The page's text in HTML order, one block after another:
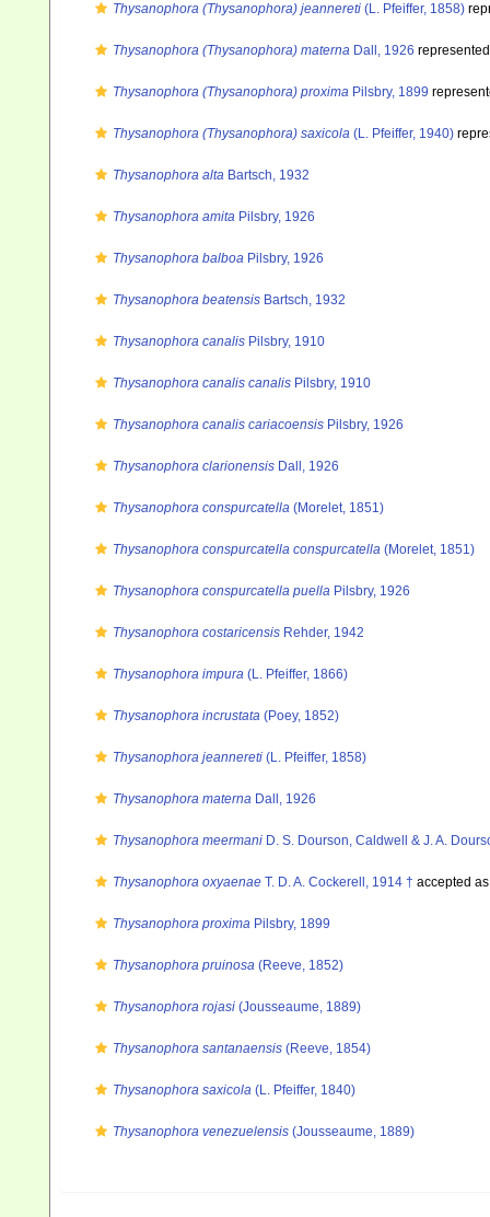
Thysanophora (Thysanophora) jeannereti (L. Pfeiffer, 1858)
Thysanophora (Thysanophora) materna Dall, 1926
Thysanophora (Thysanophora) proxima Pilsbry, 1899
Thysanophora (Thysanophora) saxicola (L. Pfeiffer, 1940)
Thysanophora alta Bartsch, 1932
Thysanophora amita Pilsbry, 1926
Thysanophora balboa Pilsbry, 1926
Thysanophora beatensis Bartsch, 1932
Thysanophora canalis Pilsbry, 1910
Thysanophora canalis canalis Pilsbry, 1910
Thysanophora canalis cariacoensis Pilsbry, 1926
Thysanophora clarionensis Dall, 1926
Thysanophora conspurcatella (Morelet, 1851)
Thysanophora conspurcatella conspurcatella (Morelet, 1851)
Thysanophora conspurcatella puella Pilsbry, 1926
Thysanophora costaricensis Rehder, 1942
Thysanophora impura (L. Pfeiffer, 1866)
Thysanophora incrustata (Poey, 1852)
Thysanophora jeannereti (L. Pfeiffer, 1858)
Thysanophora materna Dall, 1926
Thysanophora meermani D. S. Dourson, Caldwell & J. A.
Thysanophora oxyaenae T. D. A. Cockerell, 1914 † accepted
Thysanophora proxima Pilsbry, 1899
Thysanophora pruinosa (Reeve, 1852)
Thysanophora rojasi (Jousseaume, 1889)
Thysanophora santanaensis (Reeve, 1854)
Thysanophora saxicola (L. Pfeiffer, 1840)
Thysanophora venezuelensis (Jousseaume, 1889)